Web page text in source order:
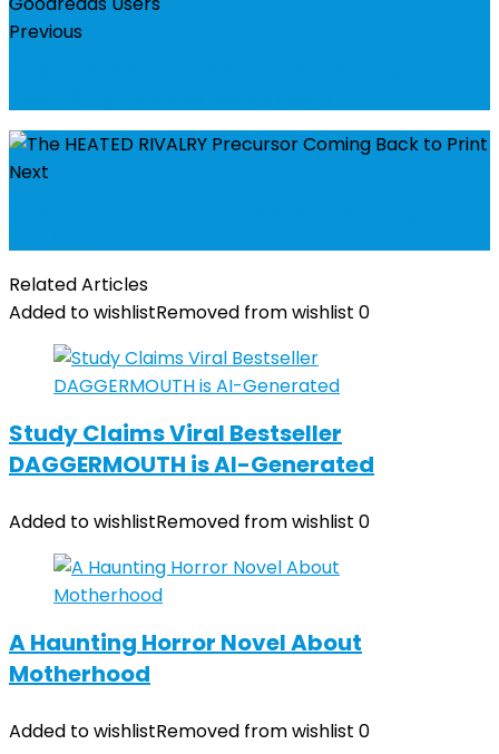
Previous
Next
Related Articles
Added to wishlistRemoved from wishlist 0
Study Claims Viral Bestseller
DAGGERMOUTH is AI-Generated
Added to wishlistRemoved from wishlist 0
A Haunting Horror Novel About
Motherhood
Added to wishlistRemoved from wishlist 0